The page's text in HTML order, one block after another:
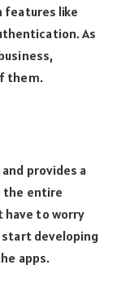
features like
As
them.
provides a
the entire
have to worry
start developing
apps.